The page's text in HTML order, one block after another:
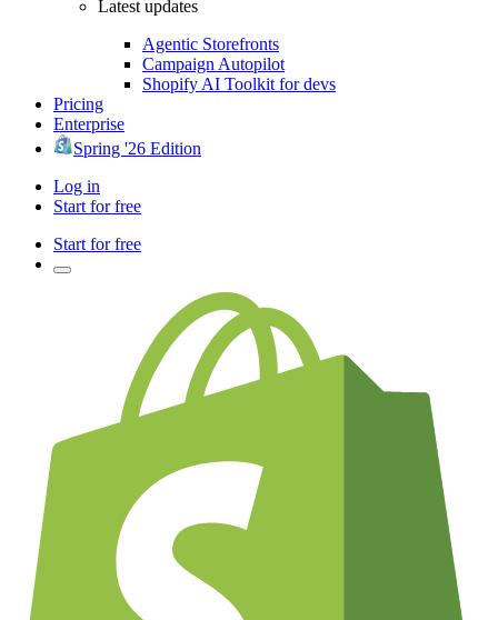
Latest updates
Agentic Storefronts
Campaign Autopilot
Shopify AI Toolkit for devs
Pricing
Enterprise
Spring '26 Edition
Log in
Start for free
Start for free